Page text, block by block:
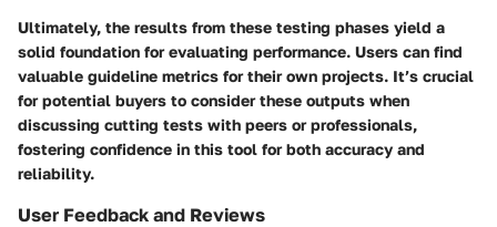
Ultimately, the results from these testing phases yield a
solid foundation for evaluating performance. Users can find
valuable guideline metrics for their own projects. It’s crucial
for potential buyers to consider these outputs when
discussing cutting tests with peers or professionals,
fostering confidence in this tool for both accuracy and
reliability.
User Feedback and Reviews